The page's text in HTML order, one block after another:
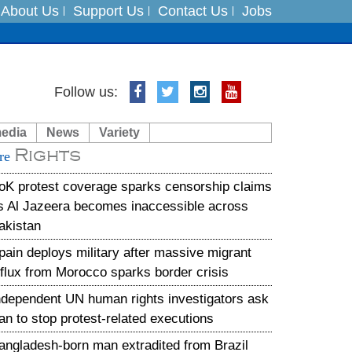
About Us Support Us Contact Us Jobs
India on August 5
Follow us:
News Variety
Rights
protest coverage sparks censorship claims
Al Jazeera becomes inaccessible across
deploys military after massive migrant
from Morocco sparks border crisis
UN human rights investigators ask
to stop protest-related executions
born man extradited from Brazil